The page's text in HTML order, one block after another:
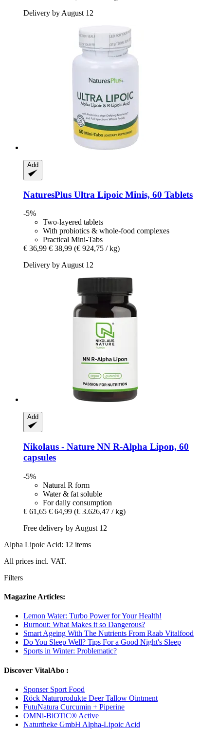
Delivery by August 12
Add
NaturesPlus Ultra Lipoic Minis, 60 Tablets
-5%
Two-layered tablets
With probiotics & whole-food complexes
Practical Mini-Tabs
€ 36,99 € 38,99 (€ 924,75 / kg)
Delivery by August 12
Add
Nikolaus - Nature NN R-​Alpha Lipon, 60
capsules
-5%
Natural R form
Water & fat soluble
For daily consumption
€ 61,65 € 64,99 (€ 3.626,47 / kg)
Free delivery by August 12
Alpha Lipoic Acid: 12 items
All prices incl. VAT.
Filters
Magazine Articles:
Lemon Water: Turbo Power for Your Health!
Burnout: What Makes it so Dangerous?
Smart Ageing With The Nutrients From Raab Vitalfood
Do You Sleep Well? Tips For a Good Night's Sleep
Sports in Winter: Problematic?
Discover VitalAbo :
Sponser Sport Food
Röck Naturprodukte Deer Tallow Ointment
FutuNatura Curcumin + Piperine
OMNi-BiOTiC® Active
Naturtheke GmbH Alpha-Lipoic Acid